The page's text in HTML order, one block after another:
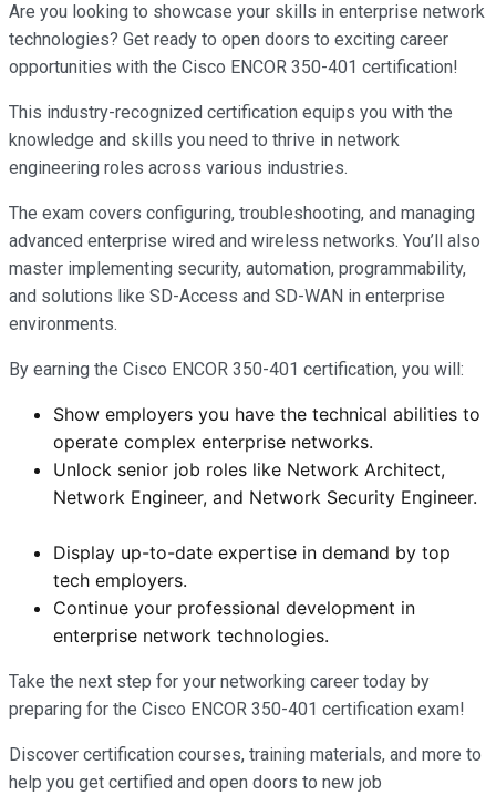
Are you looking to showcase your skills in enterprise network
technologies? Get ready to open doors to exciting career
opportunities with the Cisco ENCOR 350-401 certification!
This industry-recognized certification equips you with the
knowledge and skills you need to thrive in network
engineering roles across various industries.
The exam covers configuring, troubleshooting, and managing
advanced enterprise wired and wireless networks. You’ll also
master implementing security, automation, programmability,
and solutions like SD-Access and SD-WAN in enterprise
environments.
By earning the Cisco ENCOR 350-401 certification, you will:
Show employers you have the technical abilities to
operate complex enterprise networks.
Unlock senior job roles like Network Architect,
Network Engineer, and Network Security Engineer.
Display up-to-date expertise in demand by top
tech employers.
Continue your professional development in
enterprise network technologies.
Take the next step for your networking career today by
preparing for the Cisco ENCOR 350-401 certification exam!
Discover certification courses, training materials, and more to
help you get certified and open doors to new job